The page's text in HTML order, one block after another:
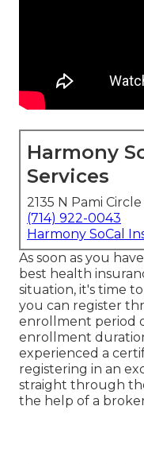
Harmony
Services
2135 N Pami
(714) 922-0043
Harmony SoCal
As soon as you
best health
situation, it's time
you can register
enrollment period
enrollment
experienced a
registering in an
straight through
the help of a